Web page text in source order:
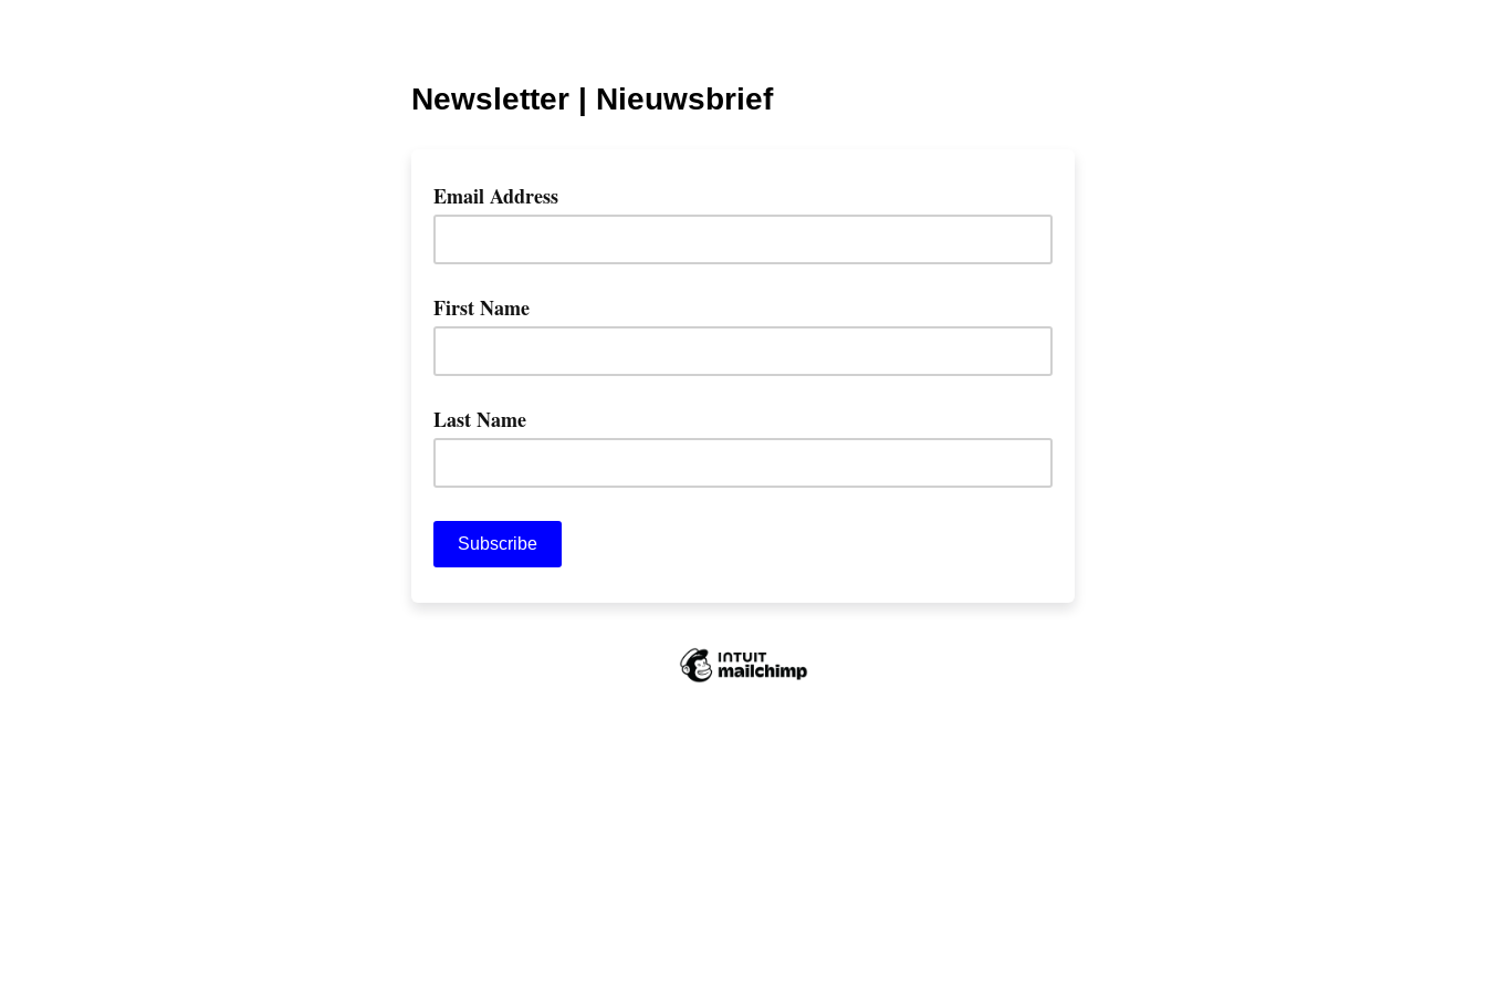
Newsletter | Nieuwsbrief
Email Address
First Name
Last Name